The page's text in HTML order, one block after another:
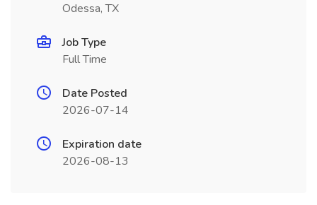
Odessa, TX
Job Type
Full Time
Date Posted
2026-07-14
Expiration date
2026-08-13